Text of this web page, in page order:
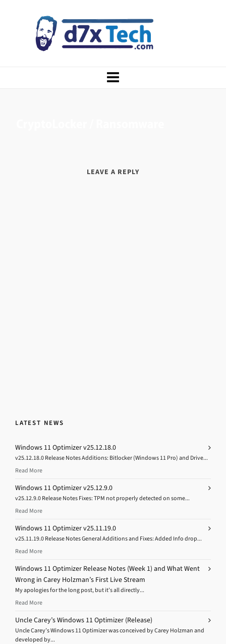
LEAVE A REPLY
LATEST NEWS
Windows 11 Optimizer v25.12.18.0
v25.12.18.0 Release Notes Additions: Bitlocker (Windows 11 Pro) and Drive...
Read More
Windows 11 Optimizer v25.12.9.0
v25.12.9.0 Release Notes Fixes: TPM not properly detected on some...
Read More
Windows 11 Optimizer v25.11.19.0
v25.11.19.0 Release Notes General Additions and Fixes: Added Info drop...
Read More
Windows 11 Optimizer Release Notes (Week 1) and What Went
Wrong in Carey Holzman’s First Live Stream
My apologies for the long post, but it’s all directly...
Read More
Uncle Carey’s Windows 11 Optimizer (Release)
Uncle Carey’s Windows 11 Optimizer was conceived by Carey Holzman and
developed by...